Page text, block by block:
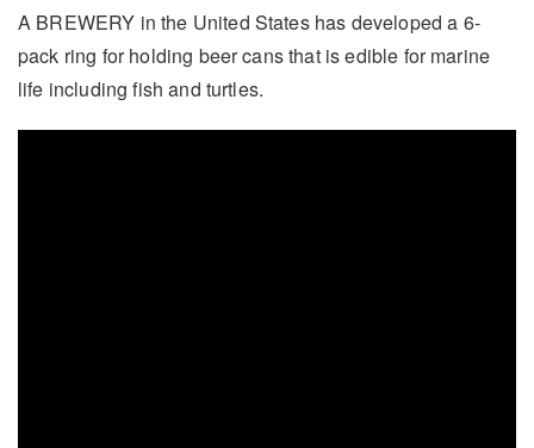
A BREWERY in the United States has developed a 6-
pack ring for holding beer cans that is edible for marine
life including fish and turtles.